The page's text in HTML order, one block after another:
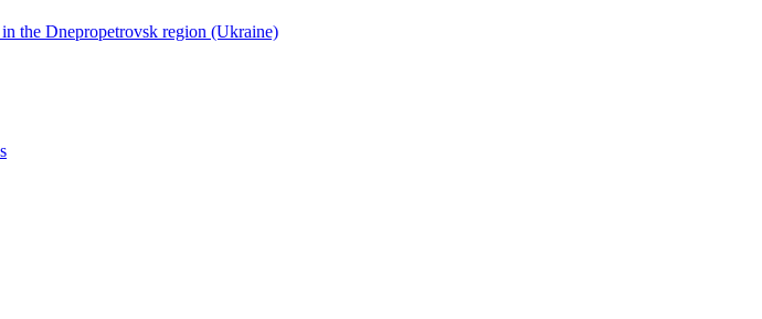
the Dnepropetrovsk region (Ukraine)